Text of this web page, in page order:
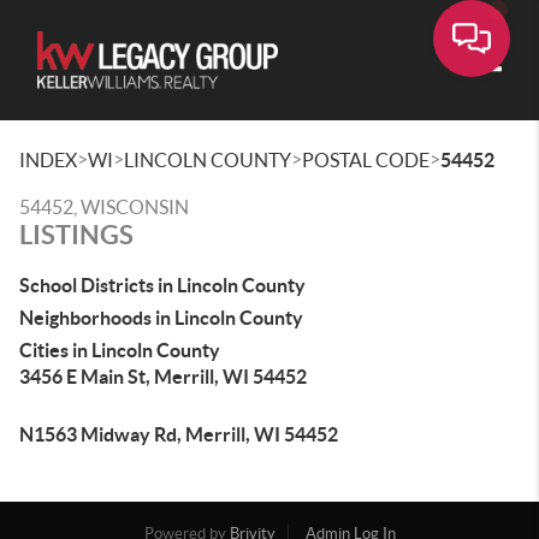
INDEX>WI>LINCOLN COUNTY>POSTAL CODE>54452
54452, WISCONSIN
LISTINGS
School Districts in Lincoln County
Neighborhoods in Lincoln County
Cities in Lincoln County
3456 E Main St, Merrill, WI 54452
N1563 Midway Rd, Merrill, WI 54452
Powered by Brivity
Admin Log In